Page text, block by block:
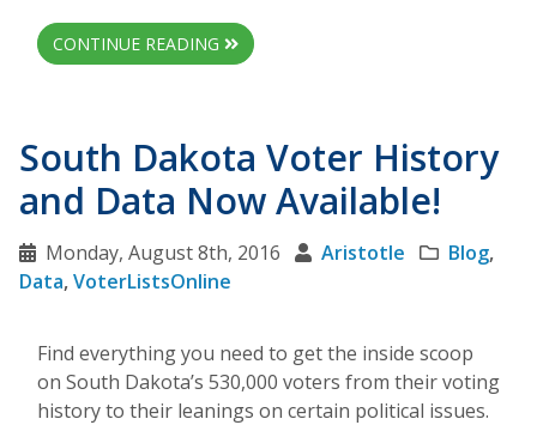
CONTINUE READING
South Dakota Voter History
and Data Now Available!
Monday, August 8th, 2016 Aristotle Blog,
Data,VoterListsOnline
Find everything you need to get the inside scoop
on South Dakota’s 530,000 voters from their voting
history to their leanings on certain political issues.